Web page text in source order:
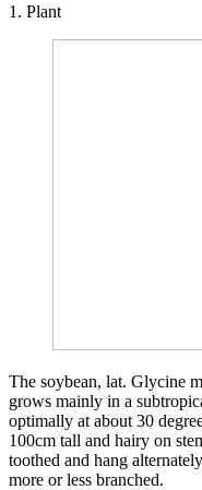
1. Plant
The soybean, lat. Glycine
grows mainly in a
optimally at about 30
100cm tall and hairy on
toothed and hang
more or less branched.